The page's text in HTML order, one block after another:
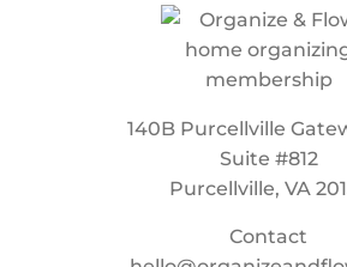
140B Purcellville
Suite #812
Purcellville, VA
Contact